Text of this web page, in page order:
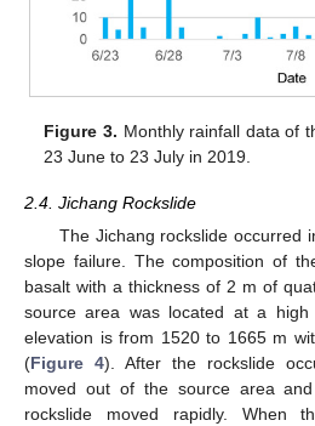
Figure 3. Monthly rainfall data of
23 June to 23 July in 2019.
2.4. Jichang Rockslide
The Jichang rockslide occurred
slope failure. The composition of
basalt with a thickness of 2 m of
source area was located at a
elevation is from 1520 to 1665 m
(Figure 4). After the rockslide
moved out of the source area
rockslide moved rapidly. When